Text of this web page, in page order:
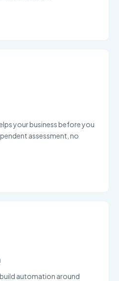
your business before you
assessment, no
automation around